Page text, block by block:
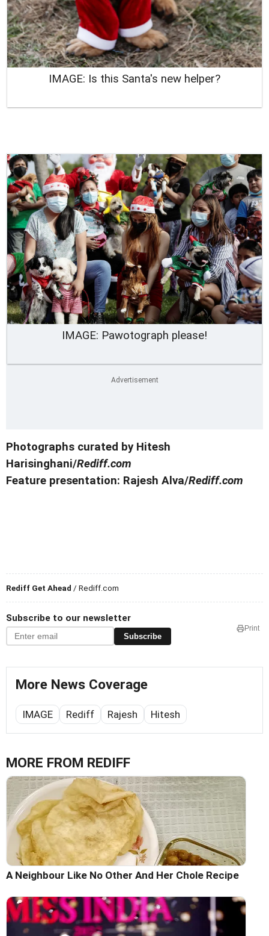
IMAGE: Is this Santa's new helper?
IMAGE: Pawotograph please!
Photographs curated by Hitesh
Harisinghani/Rediff.com
Feature presentation: Rajesh Alva/Rediff.com
Rediff Get Ahead / Rediff.com
Subscribe to our newsletter
Subscribe
Print
More News Coverage
IMAGE Rediff Rajesh Hitesh
MORE FROM REDIFF
A Neighbour Like No Other And Her Chole Recipe